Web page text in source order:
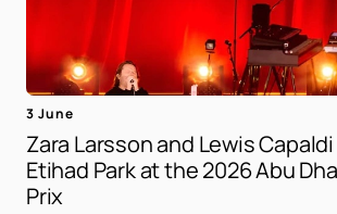
3 June
Zara Larsson and Lewis
Etihad Park at the 2026 Abu
Prix